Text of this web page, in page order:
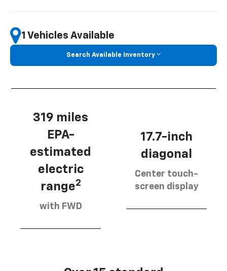
1 Vehicles Available
Search Available Inventory
319 miles
EPA-
estimated
electric
range2
with FWD
17.7-inch
diagonal
Center touch-
screen display